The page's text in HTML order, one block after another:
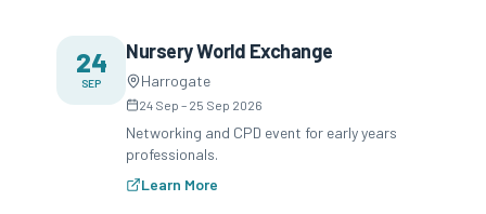
24
SEP
Nursery World Exchange
Harrogate
24 Sep – 25 Sep 2026
Networking and CPD event for early years
professionals.
Learn More